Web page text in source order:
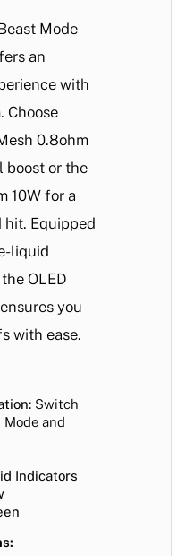
Mode
an
with
Choose
0.8ohm
boost or the
10W for a
hit. Equipped
liquid
OLED
you
with ease.
Switch
and
Indicators